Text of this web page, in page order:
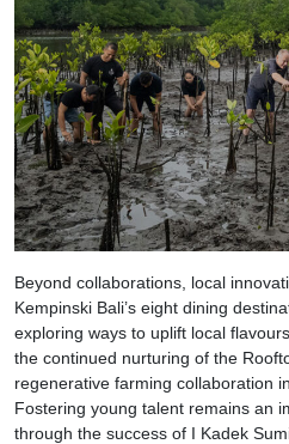
Beyond collaborations, local
Kempinski Bali’s eight dining
exploring ways to uplift local
the continued nurturing of the
regenerative farming collaboration
Fostering young talent remains an
through the success of I Kadek